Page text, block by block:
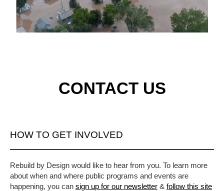
CONTACT US
HOW TO GET INVOLVED
Rebuild by Design would like to hear from you. To learn more
about when and where public programs and events are
happening, you can sign up for our newsletter & follow this site